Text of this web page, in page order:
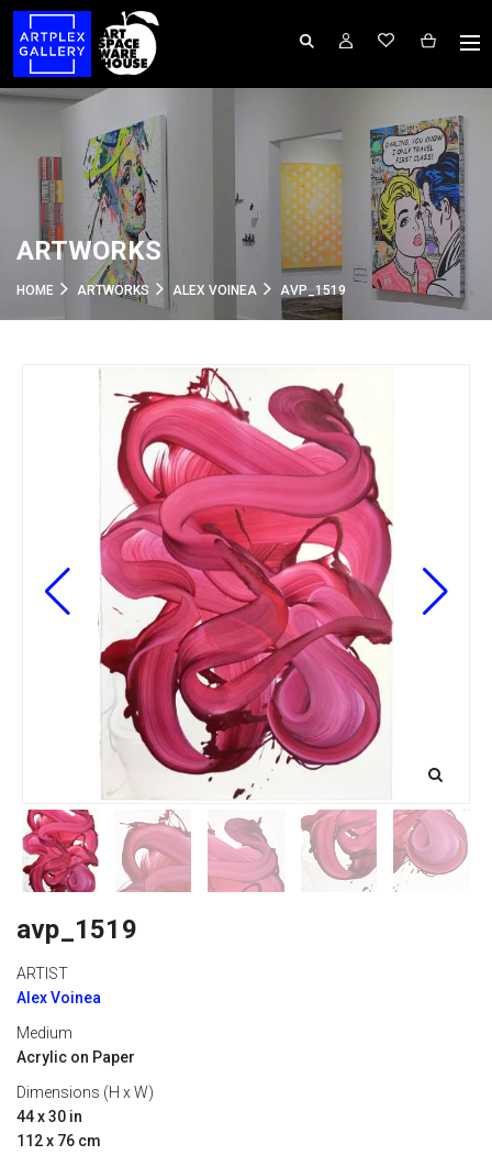
ARTWORKS
HOME ARTWORKS ALEX VOINEA AVP_1519
avp_1519
ARTIST
Alex Voinea
Medium
Acrylic on Paper
Dimensions (H x W)
44 x 30 in
112 x 76 cm